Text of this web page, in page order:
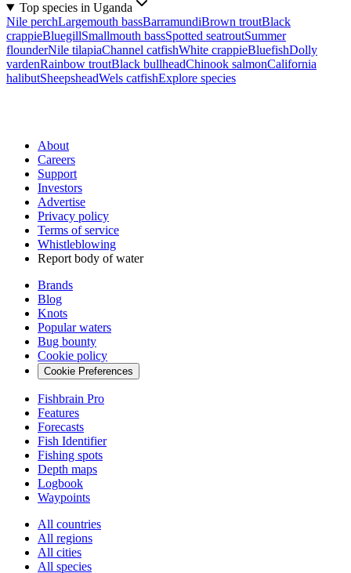
Top species in Uganda
Nile perchLargemouth bassBarramundiBrown troutBlack
crappieBluegillSmallmouth bassSpotted seatroutSummer
flounderNile tilapiaChannel catfishWhite crappieBluefishDolly
vardenRainbow troutBlack bullheadChinook salmonCalifornia
halibutSheepsheadWels catfishExplore species
About
Careers
Support
Investors
Advertise
Privacy policy
Terms of service
Whistleblowing
Report body of water
Brands
Blog
Knots
Popular waters
Bug bounty
Cookie policy
Cookie Preferences
Fishbrain Pro
Features
Forecasts
Fish Identifier
Fishing spots
Depth maps
Logbook
Waypoints
All countries
All regions
All cities
All species